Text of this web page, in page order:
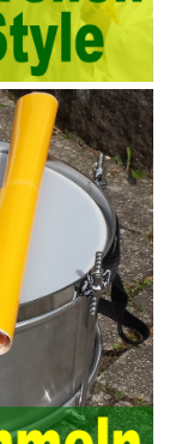
from the original
benefit audit,
audit of systems,
of post-audit.
a development
its shortcomings
It is
time and achieve
objectives. In the
of the audit
to move the
through the whole
extensive use of
has brought
has exam questions
done relevant
and established a